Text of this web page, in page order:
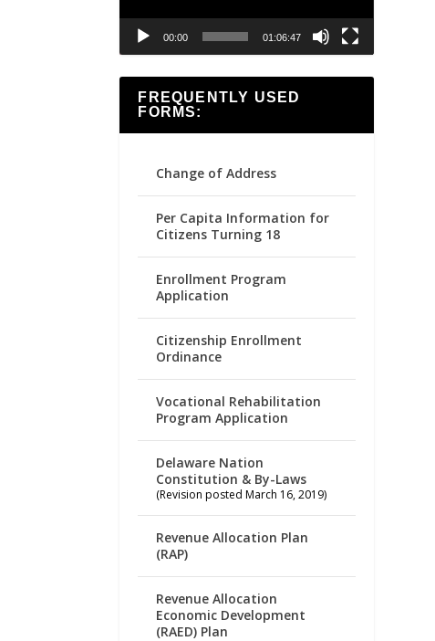
00:00 01:06:47
FREQUENTLY USED
FORMS:
Change of Address
Per Capita Information for
Citizens Turning 18
Enrollment Program
Application
Citizenship Enrollment
Ordinance
Vocational Rehabilitation
Program Application
Delaware Nation
Constitution & By-Laws
(Revision posted March 16, 2019)
Revenue Allocation Plan
(RAP)
Revenue Allocation
Economic Development
(RAED) Plan